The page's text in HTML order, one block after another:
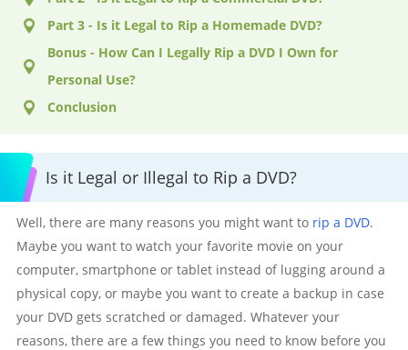
Part 3 - Is it Legal to Rip a Homemade DVD?
Bonus - How Can I Legally Rip a DVD I Own for
Personal Use?
Conclusion
Is it Legal or Illegal to Rip a DVD?
Well, there are many reasons you might want to rip a DVD.
Maybe you want to watch your favorite movie on your
computer, smartphone or tablet instead of lugging around a
physical copy, or maybe you want to create a backup in case
your DVD gets scratched or damaged. Whatever your
reasons, there are a few things you need to know before you